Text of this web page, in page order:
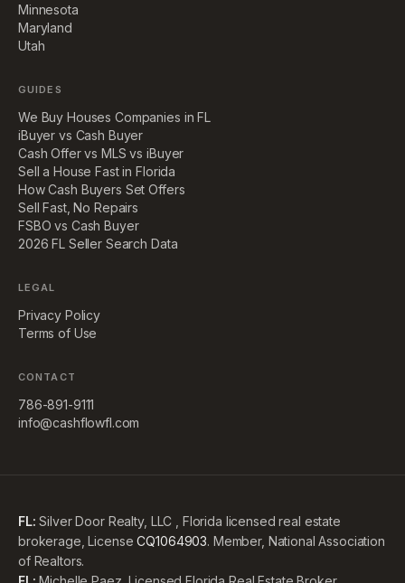
Minnesota
Maryland
Utah
GUIDES
We Buy Houses Companies in FL
iBuyer vs Cash Buyer
Cash Offer vs MLS vs iBuyer
Sell a House Fast in Florida
How Cash Buyers Set Offers
Sell Fast, No Repairs
FSBO vs Cash Buyer
2026 FL Seller Search Data
LEGAL
Privacy Policy
Terms of Use
CONTACT
786-891-9111
info@cashflowfl.com
FL: Silver Door Realty, LLC , Florida licensed real estate
brokerage, License CQ1064903. Member, National Association
of Realtors.